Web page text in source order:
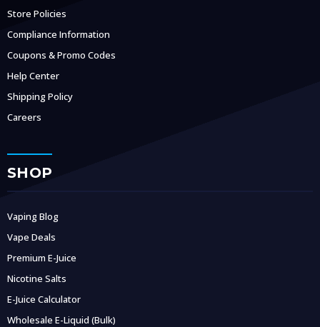
Store Policies
Compliance Information
Coupons & Promo Codes
Help Center
Shipping Policy
Careers
SHOP
Vaping Blog
Vape Deals
Premium E-Juice
Nicotine Salts
E-Juice Calculator
Wholesale E-Liquid (Bulk)